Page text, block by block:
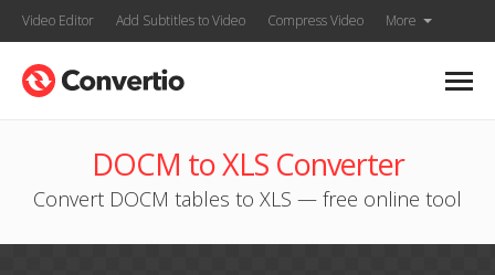
Video Editor Add Subtitles to Video Compress Video More
DOCM to XLS Converter
Convert DOCM tables to XLS — free online tool